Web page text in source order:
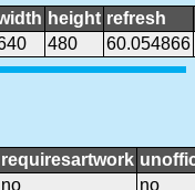
height refresh
480 60.054866
requiresartwork
no no